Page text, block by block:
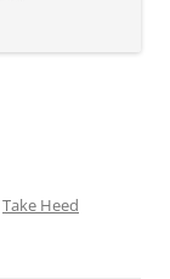
Take Heed